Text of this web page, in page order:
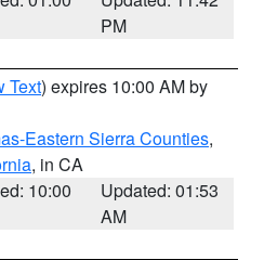
PM
Text) expires 10:00 AM by
Eastern Sierra Counties,
, in CA
10:00
Updated: 01:53
AM